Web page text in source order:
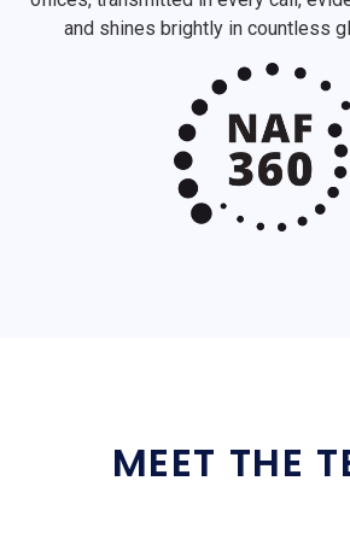
and shines brightly in countless
MEET THE